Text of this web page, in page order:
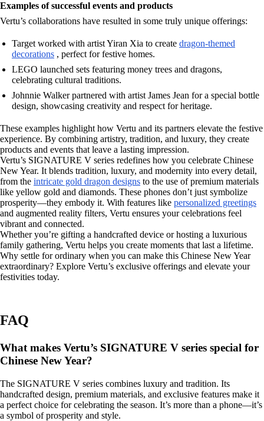
Examples of successful events and products
Vertu’s collaborations have resulted in some truly unique offerings:
Target worked with artist Yiran Xia to create dragon-themed
decorations , perfect for festive homes.
LEGO launched sets featuring money trees and dragons,
celebrating cultural traditions.
Johnnie Walker partnered with artist James Jean for a special bottle
design, showcasing creativity and respect for heritage.
These examples highlight how Vertu and its partners elevate the festive
experience. By combining artistry, tradition, and luxury, they create
products and events that leave a lasting impression.
Vertu’s SIGNATURE V series redefines how you celebrate Chinese
New Year. It blends tradition, luxury, and modernity into every detail,
from the intricate gold dragon designs to the use of premium materials
like yellow gold and diamonds. These phones don’t just symbolize
prosperity—they embody it. With features like personalized greetings
and augmented reality filters, Vertu ensures your celebrations feel
vibrant and connected.
Whether you’re gifting a handcrafted device or hosting a luxurious
family gathering, Vertu helps you create moments that last a lifetime.
Why settle for ordinary when you can make this Chinese New Year
extraordinary? Explore Vertu’s exclusive offerings and elevate your
festivities today.
FAQ
What makes Vertu’s SIGNATURE V series special for
Chinese New Year?
The SIGNATURE V series combines luxury and tradition. Its
handcrafted design, premium materials, and exclusive features make it
a perfect choice for celebrating the season. It’s more than a phone—it’s
a symbol of prosperity and style.